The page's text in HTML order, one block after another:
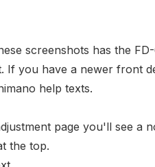
screenshots has the
If you have a newer front
help texts.
page you'll see a
the top.